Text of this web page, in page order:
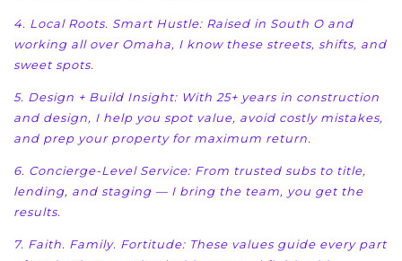
4. Local Roots. Smart Hustle: Raised in South O and
working all over Omaha, I know these streets, shifts, and
sweet spots.
5. Design + Build Insight: With 25+ years in construction
and design, I help you spot value, avoid costly mistakes,
and prep your property for maximum return.
6. Concierge-Level Service: From trusted subs to title,
lending, and staging — I bring the team, you get the
results.
7. Faith. Family. Fortitude: These values guide every part